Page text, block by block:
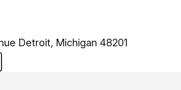
Detroit, Michigan 48201